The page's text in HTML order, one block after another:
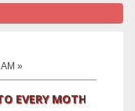
»
MOTHER